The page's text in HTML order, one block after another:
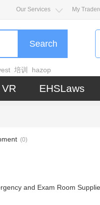
Our Services My
Search
培训 hazop
EHSLaws
(0)
and Exam Room